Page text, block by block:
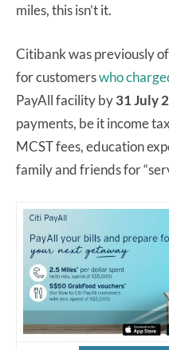
miles, this isn’t it.
Citibank was previously
for customerswho
PayAll facility by31 July
payments, be it income
MCST fees, education
family and friends for